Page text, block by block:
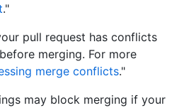
."
pull request has conflicts
merging. For more
merge conflicts."
may block merging if your